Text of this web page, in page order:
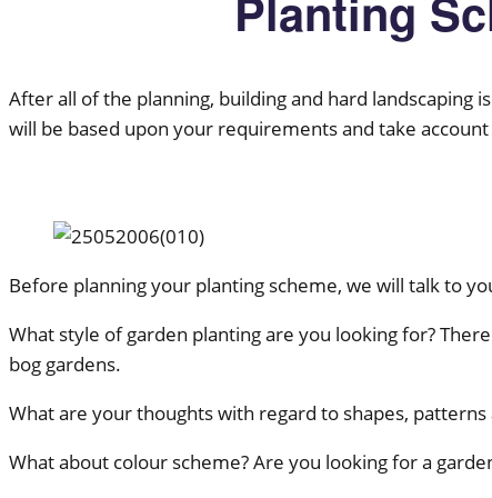
After all of the planning, building and hard
will be based upon your requirements and take
Before planning your planting scheme, we will talk to
What style of garden planting are you looking for?
bog gardens.
What are your thoughts with regard to shapes,
What about colour scheme? Are you looking for a